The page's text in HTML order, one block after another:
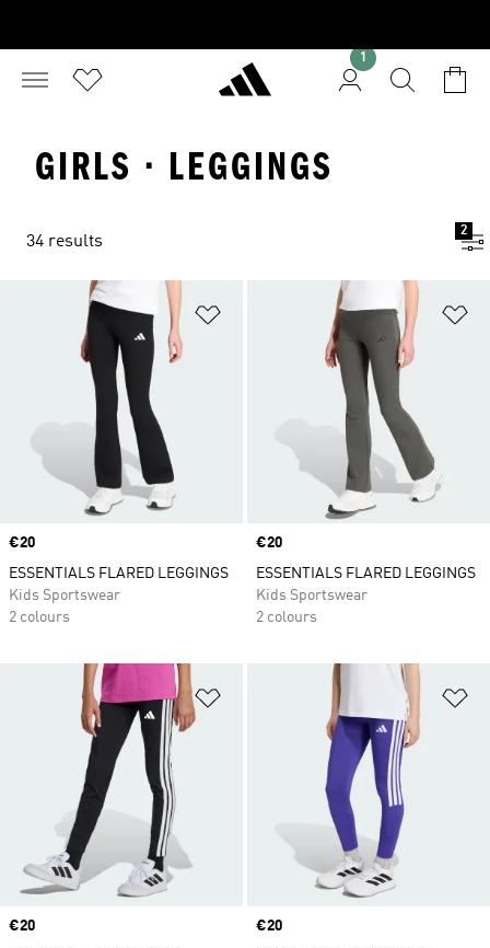
GIRLS · LEGGINGS
34 results
2
Add to Wishlist
Price
€20
ESSENTIALS FLARED LEGGINGS
Kids Sportswear
2 colours
Price
€20
ESSENTIALS FLARED LEGGINGS
Kids Sportswear
2 colours
Add to Wishlist
Price
€20
Price
€20